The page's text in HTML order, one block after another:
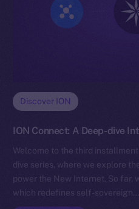
Discover ION
ION Connect: A Deep-dive
Welcome to the third
dive series, where we explore
power the New Internet. So far,
which redefines self-sovereign…